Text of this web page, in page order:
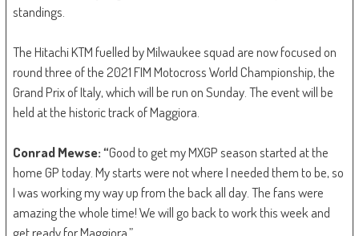
standings.
The Hitachi KTM fuelled by Milwaukee squad are now focused on
round three of the 2021 FIM Motocross World Championship, the
Grand Prix of Italy, which will be run on Sunday. The event will be
held at the historic track of Maggiora.
Conrad Mewse: “Good to get my MXGP season started at the
home GP today. My starts were not where I needed them to be, so
I was working my way up from the back all day. The fans were
amazing the whole time! We will go back to work this week and
get ready for Maggiora.”